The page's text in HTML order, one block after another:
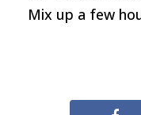
Mix up a few